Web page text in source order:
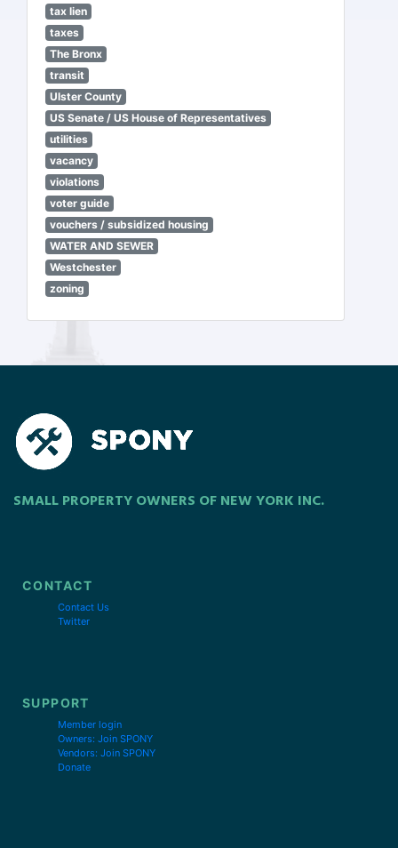
tax lien
taxes
The Bronx
transit
Ulster County
US Senate / US House of Representatives
utilities
vacancy
violations
voter guide
vouchers / subsidized housing
WATER AND SEWER
Westchester
zoning
SMALL PROPERTY OWNERS OF NEW YORK INC.
CONTACT
Contact Us
Twitter
SUPPORT
Member login
Owners: Join SPONY
Vendors: Join SPONY
Donate